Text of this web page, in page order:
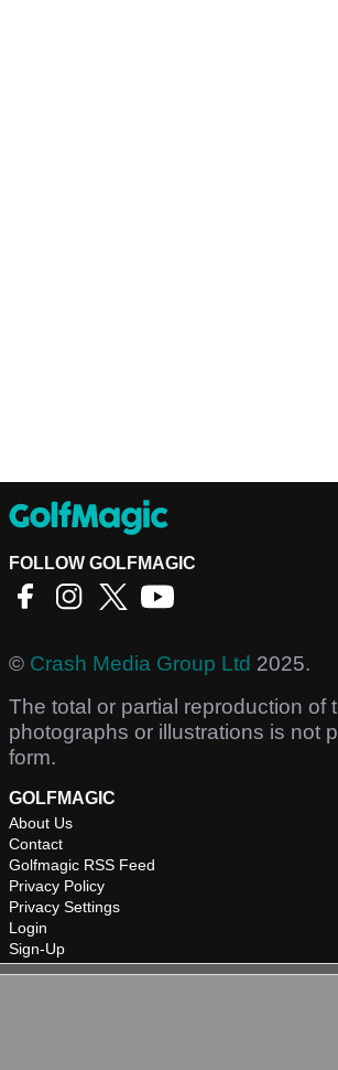
FOLLOW GOLFMAGIC
© Crash Media Group Ltd 2025.
The total or partial reproduction of
photographs or illustrations is not
form.
GOLFMAGIC
About Us
Contact
Golfmagic RSS Feed
Privacy Policy
Privacy Settings
Login
Sign-Up